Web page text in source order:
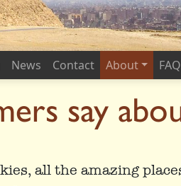
News Contact About FAQ
say
all the amazing